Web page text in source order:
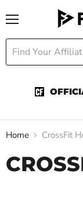
Home CrossFit